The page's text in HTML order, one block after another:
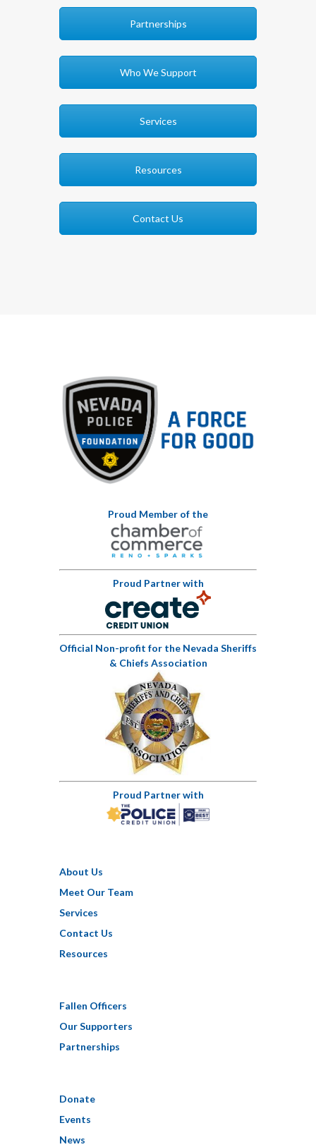
Partnerships
Who We Support
Services
Resources
Contact Us
Proud Member of the
Proud Partner with
Official Non-profit for the Nevada Sheriffs
& Chiefs Association
Proud Partner with
About Us
Meet Our Team
Services
Contact Us
Resources
Fallen Officers
Our Supporters
Partnerships
Donate
Events
News